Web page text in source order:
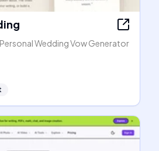
Wedding Vow Generator